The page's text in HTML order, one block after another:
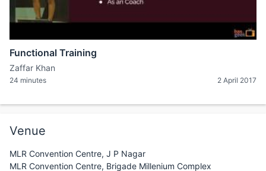
Functional Training
Zaffar Khan
24 minutes 2 April 2017
Venue
MLR Convention Centre, J P Nagar
MLR Convention Centre, Brigade Millenium Complex